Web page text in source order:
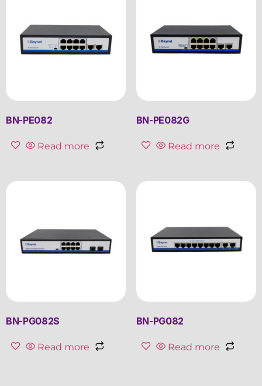
BN-PE082
Read more
BN-PE082G
Read more
BN-PG082S
Read more
BN-PG082
Read more